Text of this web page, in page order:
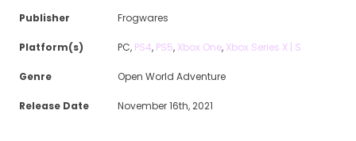
Publisher Frogwares
Platform(s) PC, PS4, PS5, Xbox One, Xbox Series X | S
Genre Open World Adventure
Release Date November 16th, 2021